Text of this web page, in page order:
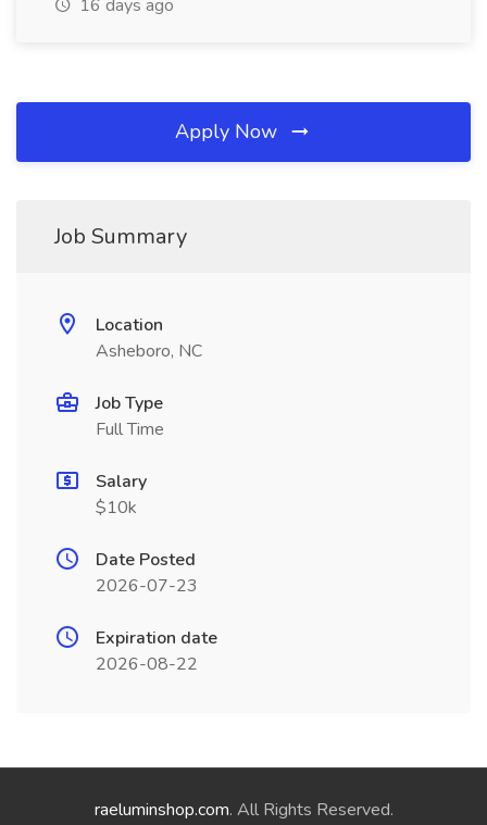
16 days ago
Apply Now
Job Summary
Location
Asheboro, NC
Job Type
Full Time
Salary
$10k
Date Posted
2026-07-23
Expiration date
2026-08-22
raeluminshop.com. All Rights Reserved.